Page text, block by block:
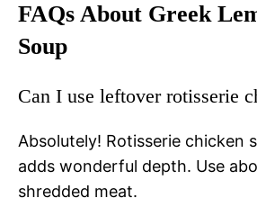
FAQs About Greek
Soup
Can I use leftover rotisserie
Absolutely! Rotisserie chicken
adds wonderful depth. Use
shredded meat.